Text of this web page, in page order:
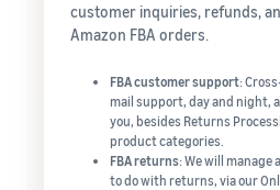
customer inquiries, refunds,
Amazon FBA orders.
FBA customer support:
mail support, day and night,
you, besides Returns
product categories.
FBA returns: We will
to do with returns, via our